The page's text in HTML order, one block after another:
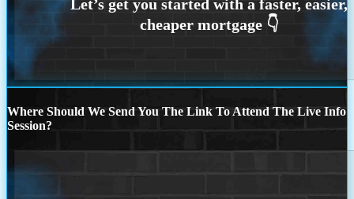
Where Should We Send You The Link To Attend The Live Info
Session?